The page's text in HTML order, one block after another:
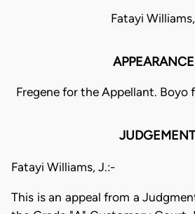
Fatayi
Fregene for the Appellant. Boyo
JUDGEMENT
Fatayi Williams, J.:-
This is an appeal from a